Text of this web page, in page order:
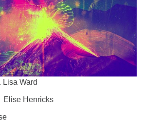
Ward
Elise Henricks